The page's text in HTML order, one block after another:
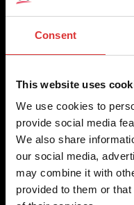
Consent
This website uses
We use cookies to
provide social media
We also share
our social media,
may combine it with
provided to them or
weighing equipment, to
Our global presence
support to our customers.